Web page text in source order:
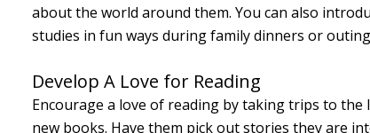
about the world around them. You can also
studies in fun ways during family dinners or
Develop A Love for Reading
Encourage a love of reading by taking trips to
new books. Have them pick out stories they are